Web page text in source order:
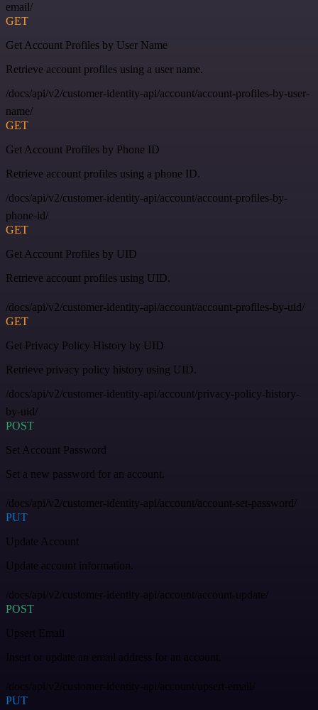
email/
GET
Get Account Profiles by User Name
Retrieve account profiles using a user name.
/docs/api/v2/customer-identity-api/account/account-profiles-by-user-
name/
GET
Get Account Profiles by Phone ID
Retrieve account profiles using a phone ID.
/docs/api/v2/customer-identity-api/account/account-profiles-by-
phone-id/
GET
Get Account Profiles by UID
Retrieve account profiles using UID.
/docs/api/v2/customer-identity-api/account/account-profiles-by-uid/
GET
Get Privacy Policy History by UID
Retrieve privacy policy history using UID.
/docs/api/v2/customer-identity-api/account/privacy-policy-history-
by-uid/
POST
Set Account Password
Set a new password for an account.
/docs/api/v2/customer-identity-api/account/account-set-password/
PUT
Update Account
Update account information.
/docs/api/v2/customer-identity-api/account/account-update/
POST
Upsert Email
Insert or update an email address for an account.
/docs/api/v2/customer-identity-api/account/upsert-email/
PUT